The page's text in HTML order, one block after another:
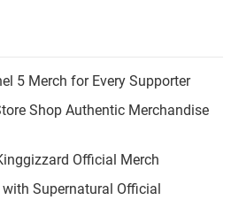
5 Merch for Every Supporter
Shop Authentic Merchandise
Official Merch
Supernatural Official